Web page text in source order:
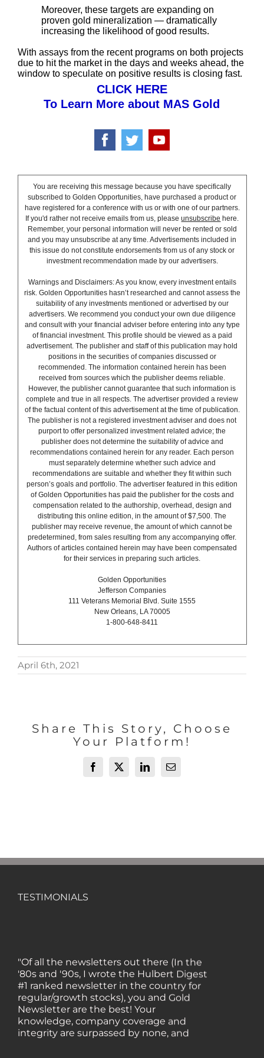
Moreover, these targets are expanding on
proven gold mineralization — dramatically
increasing the likelihood of good results.
With assays from the recent programs on both projects
due to hit the market in the days and weeks ahead, the
window to speculate on positive results is closing fast.
CLICK HERE
To Learn More about MAS Gold
You are receiving this message because you have specifically
subscribed to Golden Opportunities, have purchased a product or
have registered for a conference with us or with one of our partners.
If you'd rather not receive emails from us, pleaseunsubscribe here.
Remember, your personal information will never be rented or sold
and you may unsubscribe at any time. Advertisements included in
this issue do not constitute endorsements from us of any stock or
investment recommendation made by our advertisers.
Warnings and Disclaimers: As you know, every investment entails
risk. Golden Opportunities hasn’t researched and cannot assess the
suitability of any investments mentioned or advertised by our
advertisers. We recommend you conduct your own due diligence
and consult with your financial adviser before entering into any type
of financial investment. This profile should be viewed as a paid
advertisement. The publisher and staff of this publication may hold
positions in the securities of companies discussed or
recommended. The information contained herein has been
received from sources which the publisher deems reliable.
However, the publisher cannot guarantee that such information is
complete and true in all respects. The advertiser provided a review
of the factual content of this advertisement at the time of publication.
The publisher is not a registered investment adviser and does not
purport to offer personalized investment related advice; the
publisher does not determine the suitability of advice and
recommendations contained herein for any reader. Each person
must separately determine whether such advice and
recommendations are suitable and whether they fit within such
person’s goals and portfolio. The advertiser featured in this edition
of Golden Opportunities has paid the publisher for the costs and
compensation related to the authorship, overhead, design and
distributing this online edition, in the amount of $7,500. The
publisher may receive revenue, the amount of which cannot be
predetermined, from sales resulting from any accompanying offer.
Authors of articles contained herein may have been compensated
for their services in preparing such articles.
Golden Opportunities
Jefferson Companies
111 Veterans Memorial Blvd. Suite 1555
New Orleans, LA 70005
1-800-648-8411
April 6th, 2021
Share This Story, Choose
Your Platform!
Facebook
X LinkedInEmail
TESTIMONIALS
'80s and '90s, I wrote the Hulbert Digest
#1 ranked newsletter in the country for
regular/growth stocks), you and Gold
Newsletter are the best! Your
knowledge, company coverage and
integrity are surpassed by none, and
everywhere I go, I recommend you!" —